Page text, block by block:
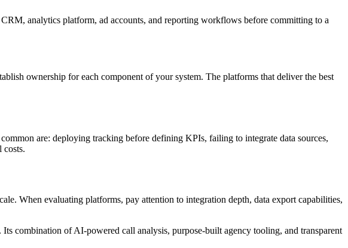
analytics platform, ad accounts, and reporting workflows before committing to a
ownership for each component of your system. The platforms that deliver the best
are: deploying tracking before defining KPIs, failing to integrate data sources,
costs.
When evaluating platforms, pay attention to integration depth, data export capabilities,
combination of AI-powered call analysis, purpose-built agency tooling, and transparent